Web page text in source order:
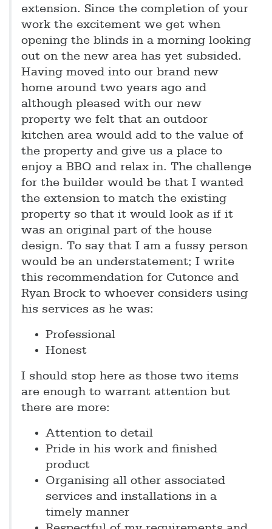
extension. Since the completion of your
work the excitement we get when
opening the blinds in a morning looking
out on the new area has yet subsided.
Having moved into our brand new
home around two years ago and
although pleased with our new
property we felt that an outdoor
kitchen area would add to the value of
the property and give us a place to
enjoy a BBQ and relax in. The challenge
for the builder would be that I wanted
the extension to match the existing
property so that it would look as if it
was an original part of the house
design. To say that I am a fussy person
would be an understatement; I write
this recommendation for Cutonce and
Ryan Brock to whoever considers using
his services as he was:
Professional
Honest
I should stop here as those two items
are enough to warrant attention but
there are more:
Attention to detail
Pride in his work and finished
product
Organising all other associated
services and installations in a
timely manner